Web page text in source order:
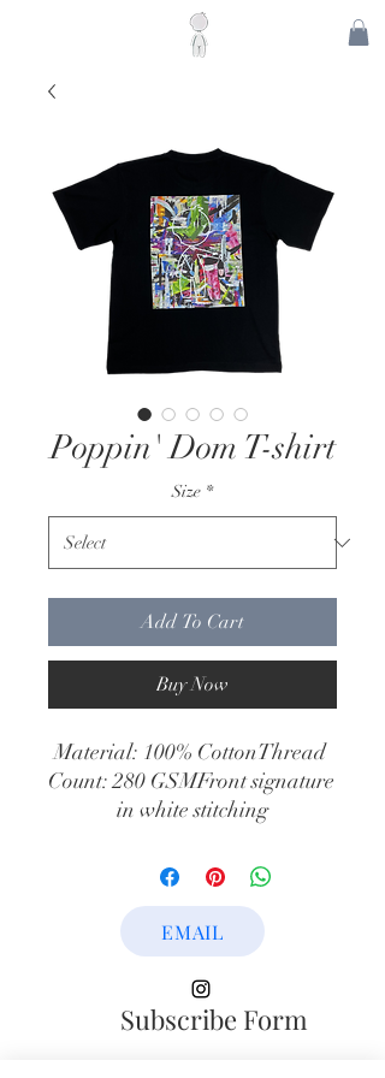
Poppin' Dom T-shirt
Size *
Add To Cart
Buy Now
Material: 100% CottonThread
Count: 280 GSMFront signature
in white stitching
EMAIL
Subscribe Form